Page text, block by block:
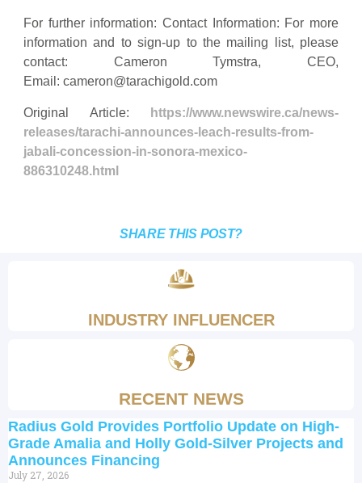
For further information: Contact Information: For more
information and to sign-up to the mailing list, please
contact: Cameron Tymstra, CEO,
Email: cameron@tarachigold.com
Original Article:
https://www.newswire.ca/news-
releases/tarachi-announces-leach-results-from-
jabali-concession-in-sonora-mexico-
886310248.html
SHARE THIS POST?
INDUSTRY INFLUENCER
RECENT NEWS
Radius Gold Provides Portfolio Update on High-
Grade Amalia and Holly Gold-Silver Projects and
Announces Financing
July 27, 2026